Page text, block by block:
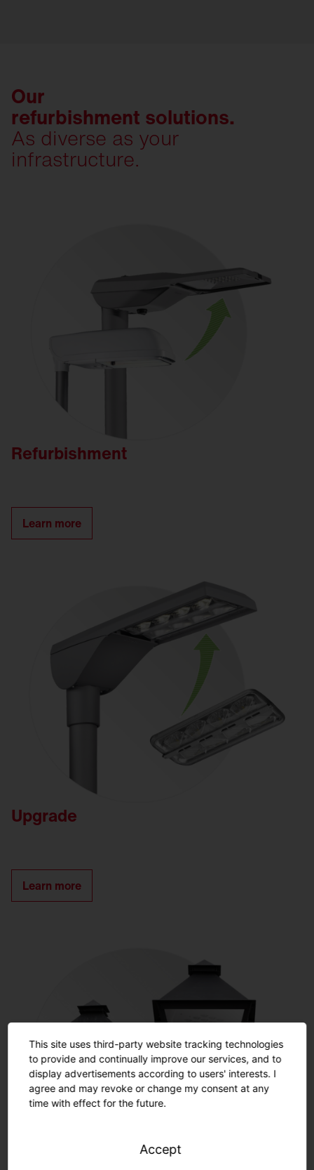
Our
refurbishment solutions.
As diverse as your
infrastructure.
Refurbishment
Learn more
Upgrade
Learn more
This site uses third-party website tracking technologies
to provide and continually improve our services, and to
display advertisements according to users' interests. I
agree and may revoke or change my consent at any
time with effect for the future.
Accept